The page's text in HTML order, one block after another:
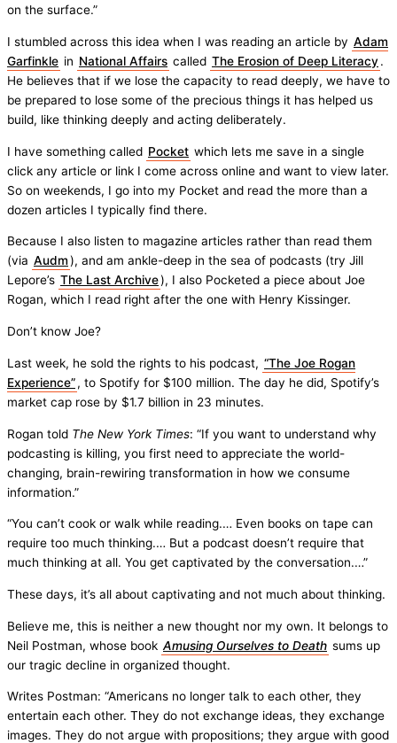
on the surface.”
I stumbled across this idea when I was reading an article by Adam
Garfinkle in National Affairs called The Erosion of Deep Literacy.
He believes that if we lose the capacity to read deeply, we have to
be prepared to lose some of the precious things it has helped us
build, like thinking deeply and acting deliberately.
I have something called Pocket which lets me save in a single
click any article or link I come across online and want to view later.
So on weekends, I go into my Pocket and read the more than a
dozen articles I typically find there.
Because I also listen to magazine articles rather than read them
(via Audm), and am ankle-deep in the sea of podcasts (try Jill
Lepore’s The Last Archive), I also Pocketed a piece about Joe
Rogan, which I read right after the one with Henry Kissinger.
Don’t know Joe?
Last week, he sold the rights to his podcast, “The Joe Rogan
Experience”, to Spotify for $100 million. The day he did, Spotify’s
market cap rose by $1.7 billion in 23 minutes.
Rogan told The New York Times: “If you want to understand why
podcasting is killing, you first need to appreciate the world-
changing, brain-rewiring transformation in how we consume
information.”
“You can’t cook or walk while reading.… Even books on tape can
require too much thinking.… But a podcast doesn’t require that
much thinking at all. You get captivated by the conversation.…”
These days, it’s all about captivating and not much about thinking.
Believe me, this is neither a new thought nor my own. It belongs to
Neil Postman, whose book Amusing Ourselves to Death sums up
our tragic decline in organized thought.
Writes Postman: “Americans no longer talk to each other, they
entertain each other. They do not exchange ideas, they exchange
images. They do not argue with propositions; they argue with good